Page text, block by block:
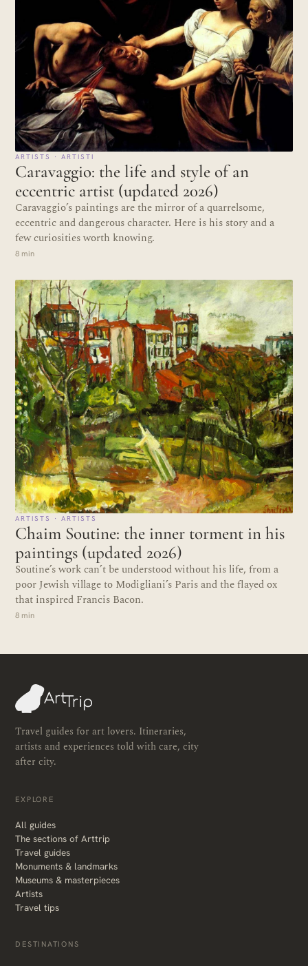
ARTISTS · ARTISTI
Caravaggio: the life and style of an
eccentric artist (updated 2026)
Caravaggio’s paintings are the mirror of a quarrelsome,
eccentric and dangerous character. Here is his story and a
few curiosities worth knowing.
8 min
ARTISTS · ARTISTS
Chaim Soutine: the inner torment in his
paintings (updated 2026)
Soutine’s work can’t be understood without his life, from a
poor Jewish village to Modigliani’s Paris and the flayed ox
that inspired Francis Bacon.
8 min
Travel guides for art lovers. Itineraries,
artists and experiences told with care, city
after city.
EXPLORE
All guides
The sections of Arttrip
Travel guides
Monuments & landmarks
Museums & masterpieces
Artists
Travel tips
DESTINATIONS